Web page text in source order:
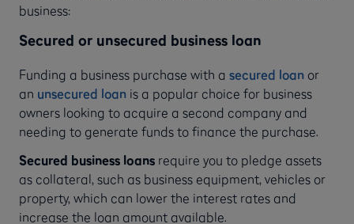
business:
Secured or unsecured business loan
Funding a business purchase with a secured loan or
an unsecured loan is a popular choice for business
owners looking to acquire a second company and
needing to generate funds to finance the purchase.
Secured business loans require you to pledge assets
as collateral, such as business equipment, vehicles or
property, which can lower the interest rates and
increase the loan amount available.